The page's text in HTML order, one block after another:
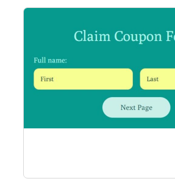
Food and Beverage Forms
Beauty Salon Forms
Real Estate Forms